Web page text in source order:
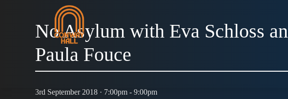
No Asylum with Eva Schloss
Paula Fouce
3rd September 2018 · 7:00pm - 9:00pm